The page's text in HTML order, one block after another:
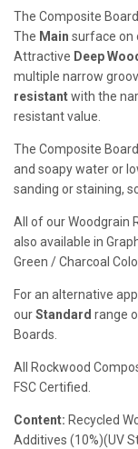
The Composite
The Main surface on
Attractive Deep
multiple narrow
resistantwith the
resistant value.
The Composite
and soapy water or
sanding or staining,
All of our Woodgrain
also available in
Green / Charcoal
For an alternative
ourStandard range
Boards.
All Rockwood
FSC Certified.
Content: Recycled
Additives (10%)(UV